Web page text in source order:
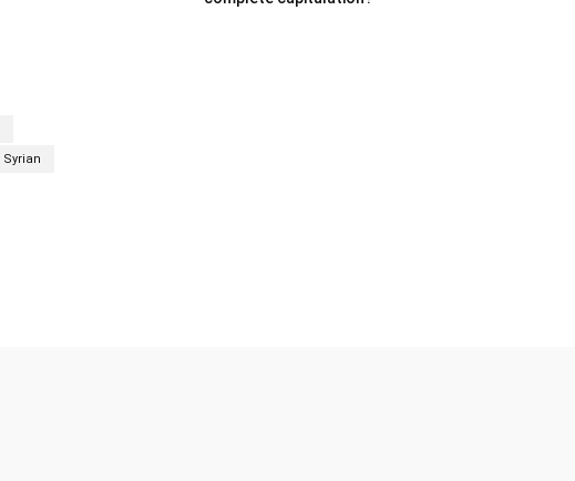
Syrian